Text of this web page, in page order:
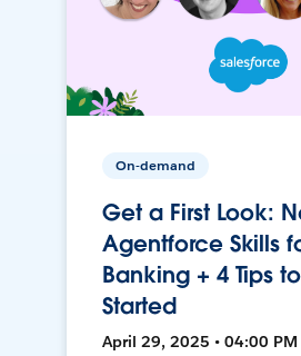
On-demand
Get a First Look:
Agentforce Skills
Banking + 4 Tips
Started
April 29, 2025 • 04:00 PM